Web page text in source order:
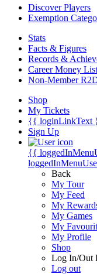
Discover Players
Exemption
Stats
Facts & Figures
Records &
Career Money List
Non-Member
Shop
My Tickets
{{ loginLinkText
Sign Up
{{
Back
My Tour
My Feed
My
My Games
My
My Profile
Shop
Log In/Out
Log out